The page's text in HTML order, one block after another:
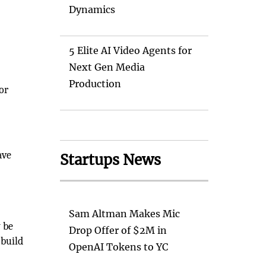
Dynamics
5 Elite AI Video Agents for
Next Gen Media
Production
Startups News
Sam Altman Makes Mic
Drop Offer of $2M in
OpenAI Tokens to YC